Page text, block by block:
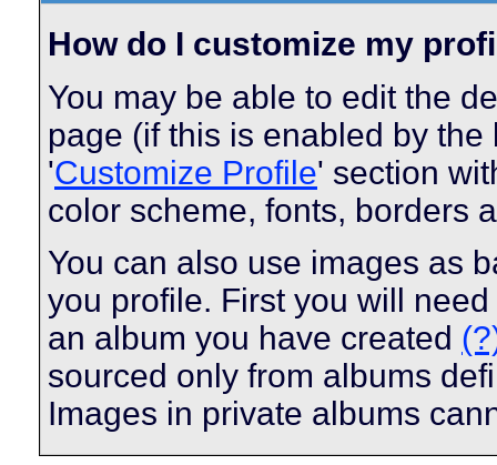
How do I customize my
You may be able to edit the
page (if this is enabled by
'Customize Profile' section
color scheme, fonts, borders
You can also use images as
you profile. First you will
an album you have created
sourced only from albums
Images in private albums